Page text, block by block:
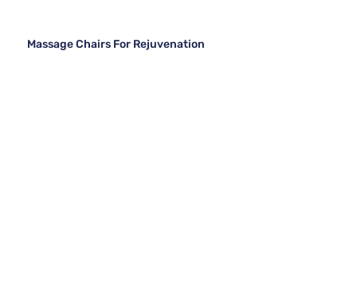
Massage Chairs For Rejuvenation